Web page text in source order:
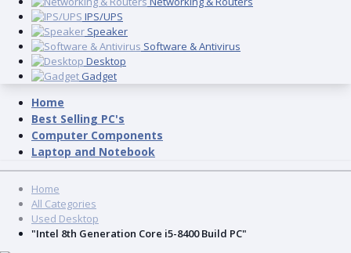
IPS/UPS
Speaker
Software & Antivirus
Desktop
Gadget
Home
Best Selling PC's
Computer Components
Laptop and Notebook
Home
All Categories
Used Desktop
"Intel 8th Generation Core i5-8400 Build PC"